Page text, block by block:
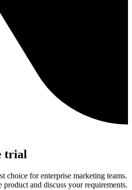
trial
choice for enterprise marketing teams.
and discuss your requirements.